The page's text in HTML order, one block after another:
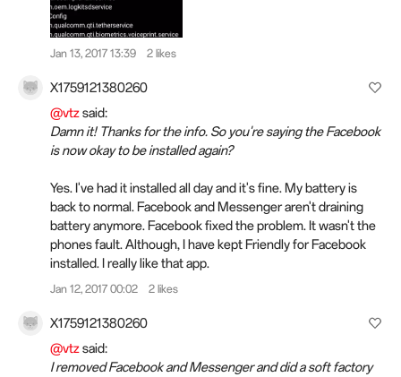
Jan 13, 2017 13:39 2 likes
X1759121380260
@vtzsaid:
Damn it! Thanks for the info. So you're saying the Facebook
is now okay to be installed again?
Yes. I've had it installed all day and it's fine. My battery is
back to normal. Facebook and Messenger aren't draining
battery anymore. Facebook fixed the problem. It wasn't the
phones fault. Although, I have kept Friendly for Facebook
installed. I really like that app.
Jan 12, 2017 00:02 2 likes
X1759121380260
@vtzsaid:
I removed Facebook and Messenger and did a soft factory